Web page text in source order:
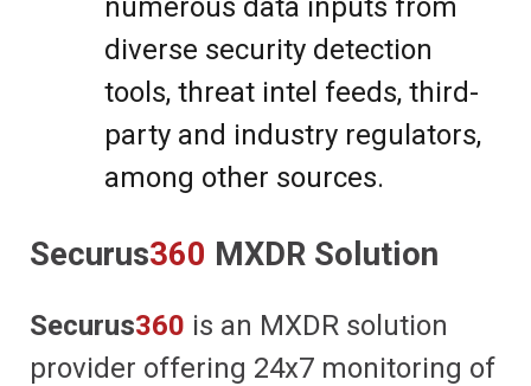
numerous data inputs from
diverse security detection
tools, threat intel feeds, third-
party and industry regulators,
among other sources.
Securus360 MXDR Solution
Securus360 is an MXDR solution
provider offering 24x7 monitoring of